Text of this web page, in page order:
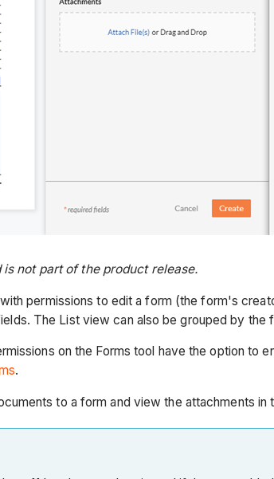
not part of the product release.
permissions to edit a form (the form's
The List view can also be grouped by the
on the Forms tool have the option to
.
to a form and view the attachments